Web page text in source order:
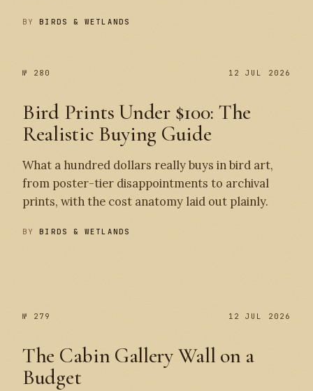
BYBIRDS & WETLANDS
№ 280 12 JUL 2026
Bird Prints Under $100: The
Realistic Buying Guide
What a hundred dollars really buys in bird art,
from poster-tier disappointments to archival
prints, with the cost anatomy laid out plainly.
BYBIRDS & WETLANDS
№ 279 12 JUL 2026
The Cabin Gallery Wall on a
Budget